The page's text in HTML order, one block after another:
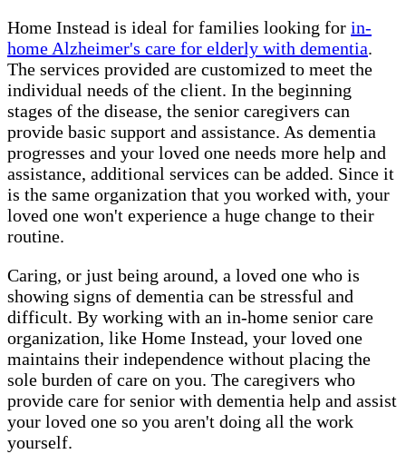
Home Instead is ideal for families looking for in-
home Alzheimer's care for elderly with dementia.
The services provided are customized to meet the
individual needs of the client. In the beginning
stages of the disease, the senior caregivers can
provide basic support and assistance. As dementia
progresses and your loved one needs more help and
assistance, additional services can be added. Since it
is the same organization that you worked with, your
loved one won't experience a huge change to their
routine.
Caring, or just being around, a loved one who is
showing signs of dementia can be stressful and
difficult. By working with an in-home senior care
organization, like Home Instead, your loved one
maintains their independence without placing the
sole burden of care on you. The caregivers who
provide care for senior with dementia help and assist
your loved one so you aren't doing all the work
yourself.